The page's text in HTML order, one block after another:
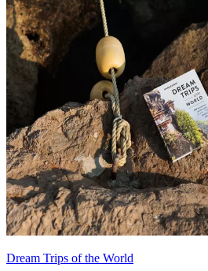
Dream Trips of the World